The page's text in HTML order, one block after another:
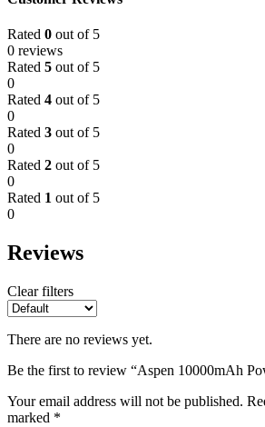
Rated 0 out of 5
0 reviews
Rated 5 out of 5
0
Rated 4 out of 5
0
Rated 3 out of 5
0
Rated 2 out of 5
0
Rated 1 out of 5
0
Reviews
Clear filters
There are no reviews yet.
Be the first to review “Aspen 10000mAh
Your email address will not be published.
marked *